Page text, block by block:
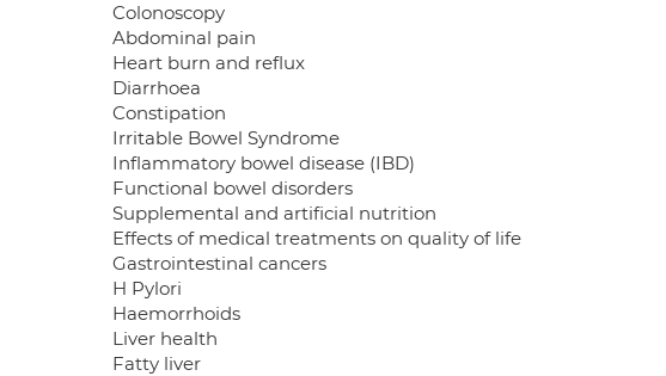
Colonoscopy
Abdominal pain
Heart burn and reflux
Diarrhoea
Constipation
Irritable Bowel Syndrome
Inflammatory bowel disease (IBD)
Functional bowel disorders
Supplemental and artificial nutrition
Effects of medical treatments on quality of life
Gastrointestinal cancers
H Pylori
Haemorrhoids
Liver health
Fatty liver